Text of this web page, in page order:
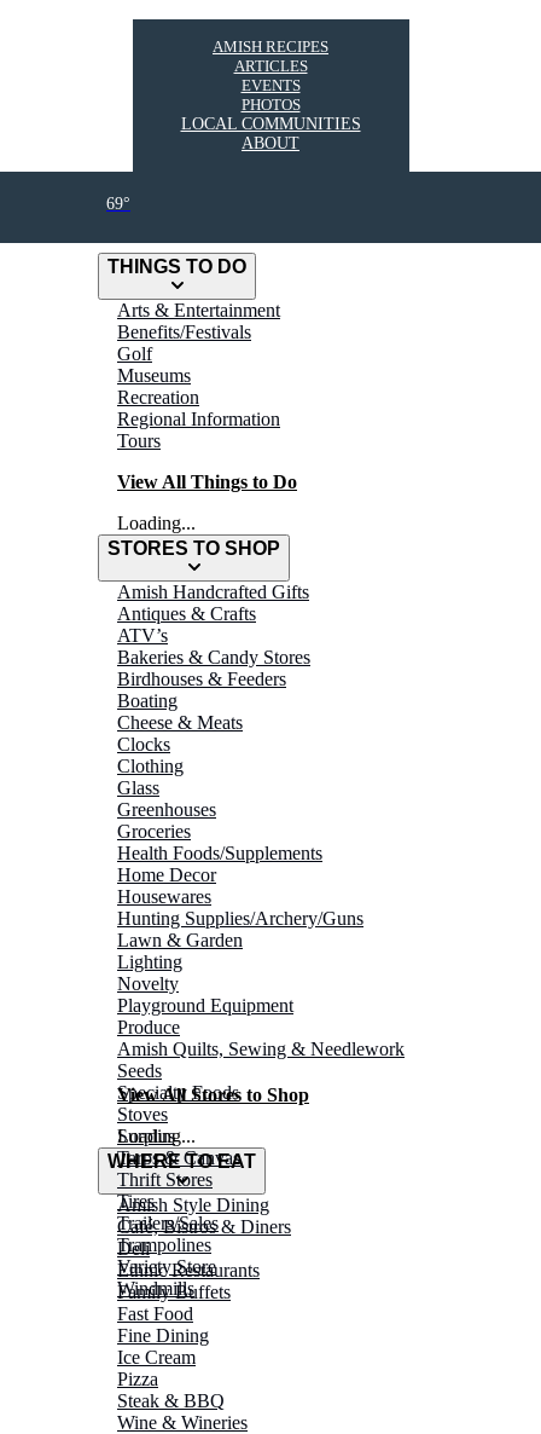
THINGS TO DO
Arts & Entertainment
Benefits/Festivals
Golf
Museums
Recreation
Regional Information
Tours
View All Things to Do
Loading...
STORES TO SHOP
Amish Handcrafted Gifts
Antiques & Crafts
ATV’s
Bakeries & Candy Stores
Birdhouses & Feeders
Boating
Cheese & Meats
Clocks
Clothing
Glass
Greenhouses
Groceries
Health Foods/Supplements
Home Decor
Housewares
Hunting Supplies/Archery/Guns
Lawn & Garden
Lighting
Novelty
Playground Equipment
Produce
Amish Quilts, Sewing & Needlework
Seeds
Specialty Foods
Stoves
Surplus
Tarps & Canvas
Thrift Stores
Tires
Trailers/Sales
Trampolines
Variety Store
Windmills
View All Stores to Shop
Loading...
WHERE TO EAT
Amish Style Dining
Café, Bistros & Diners
Deli
Ethnic Restaurants
Family Buffets
Fast Food
Fine Dining
Ice Cream
Pizza
Steak & BBQ
Wine & Wineries
AMISH RECIPES
ARTICLES
EVENTS
PHOTOS
LOCAL COMMUNITIES
ABOUT
69°